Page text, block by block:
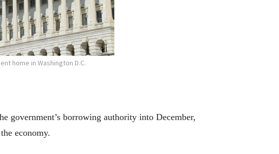
home in Washington D.C.
government’s borrowing authority into December,
economy.